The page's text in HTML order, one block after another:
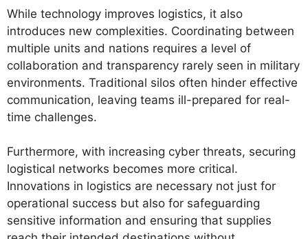
While technology improves logistics, it also
introduces new complexities. Coordinating between
multiple units and nations requires a level of
collaboration and transparency rarely seen in military
environments. Traditional silos often hinder effective
communication, leaving teams ill-prepared for real-
time challenges.
Furthermore, with increasing cyber threats, securing
logistical networks becomes more critical.
Innovations in logistics are necessary not just for
operational success but also for safeguarding
sensitive information and ensuring that supplies